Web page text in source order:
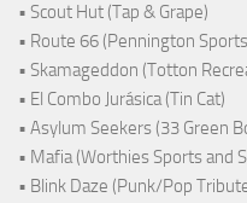
• Scout Hut (Tap & Grape)
• Route 66 (Pennington
• Skamageddon (Totton
• El Combo Jurásica (Tin Cat)
• Asylum Seekers (33 Green
• Mafia (Worthies Sports and
• Blink Daze (Punk/Pop